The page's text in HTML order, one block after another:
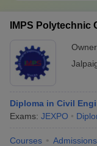
IMPS Polytechnic
Diploma in Civil
Exams: JEXPO
Courses Admissions